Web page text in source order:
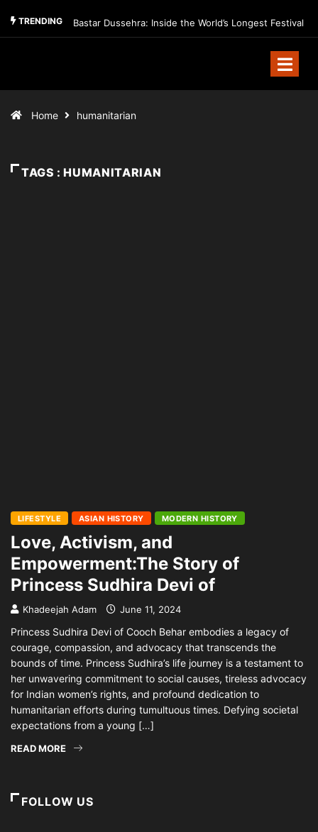
TRENDING Bastar Dussehra: Inside the World’s Longest Festival
Home humanitarian
TAGS : HUMANITARIAN
LIFESTYLE ASIAN HISTORY MODERN HISTORY
Love, Activism, and
Empowerment:The Story of
Princess Sudhira Devi of
Khadeejah Adam June 11, 2024
Princess Sudhira Devi of Cooch Behar embodies a legacy of
courage, compassion, and advocacy that transcends the
bounds of time. Princess Sudhira’s life journey is a testament to
her unwavering commitment to social causes, tireless advocacy
for Indian women’s rights, and profound dedication to
humanitarian efforts during tumultuous times. Defying societal
expectations from a young […]
READ MORE
FOLLOW US